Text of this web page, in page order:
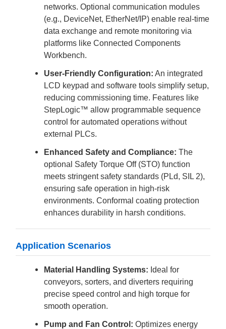
networks. Optional communication modules
(e.g., DeviceNet, EtherNet/IP) enable real-time
data exchange and remote monitoring via
platforms like Connected Components
Workbench.
User-Friendly Configuration: An integrated
LCD keypad and software tools simplify setup,
reducing commissioning time. Features like
StepLogic™ allow programmable sequence
control for automated operations without
external PLCs.
Enhanced Safety and Compliance: The
optional Safety Torque Off (STO) function
meets stringent safety standards (PLd, SIL 2),
ensuring safe operation in high-risk
environments. Conformal coating protection
enhances durability in harsh conditions.
Application Scenarios
Material Handling Systems: Ideal for
conveyors, sorters, and diverters requiring
precise speed control and high torque for
smooth operation.
Pump and Fan Control: Optimizes energy